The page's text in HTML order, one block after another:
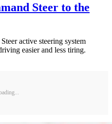
Steer to the
active steering system
easier and less tiring.